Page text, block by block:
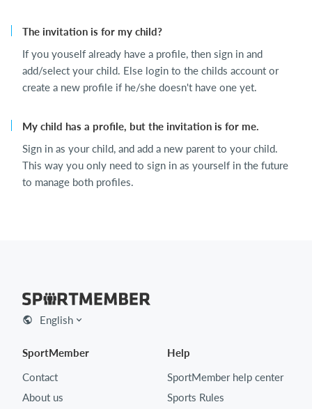
The invitation is for my child?
If you youself already have a profile, then sign in and
add/select your child. Else login to the childs account or
create a new profile if he/she doesn't have one yet.
My child has a profile, but the invitation is for me.
Sign in as your child, and add a new parent to your child.
This way you only need to sign in as yourself in the future
to manage both profiles.
English
SportMember
Contact
About us
Help
SportMember help center
Sports Rules